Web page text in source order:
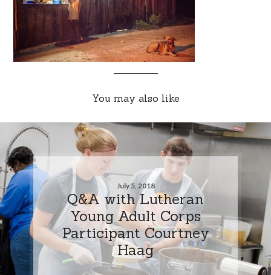
You may also like
July 5, 2018
Q&A with Lutheran
Young Adult Corps
Participant Courtney
Haag